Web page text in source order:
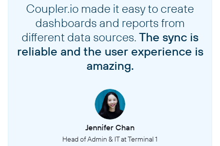
Coupler.io made it easy to create
dashboards and reports from
different data sources. The sync is
reliable and the user experience is
amazing.
Jennifer Chan
Head of Admin & IT at Terminal 1